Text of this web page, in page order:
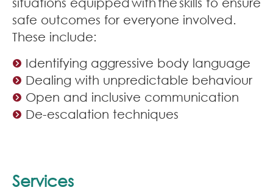
safe outcomes for everyone involved.
These include:
Identifying aggressive body language
Dealing with unpredictable behaviour
Open and inclusive communication
De-escalation techniques
Services